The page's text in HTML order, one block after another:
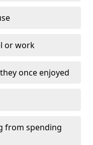
or work
once enjoyed
from spending